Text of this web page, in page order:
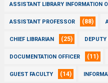
ASSISTANT LIBRARY INFORMATION
ASSISTANT PROFESSOR (88)
CHIEF LIBRARIAN (25) DEPUTY
DOCUMENTATION OFFICER (11)
GUEST FACULTY (14)